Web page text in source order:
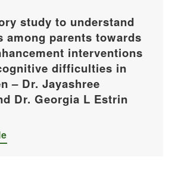
study to understand
among parents towards
interventions
difficulties in
– Dr. Jayashree
Dr. Georgia L Estrin